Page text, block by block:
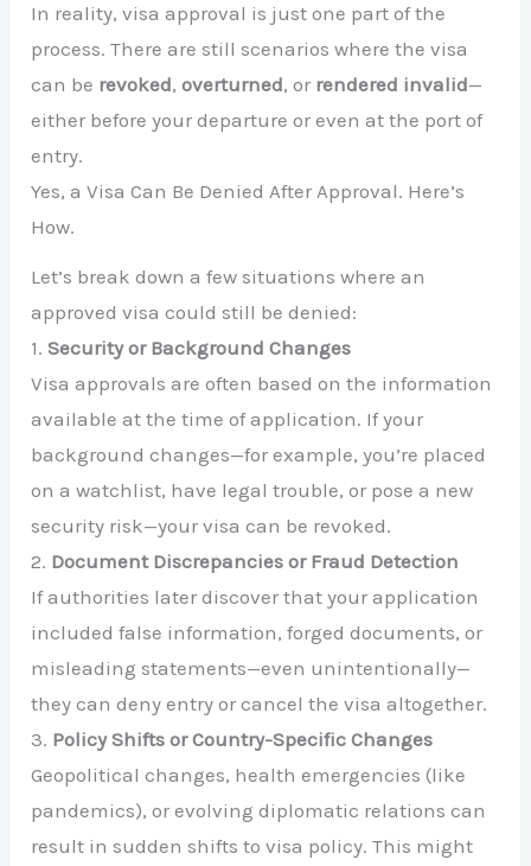
In reality, visa approval is just one part of the
process. There are still scenarios where the visa
can be revoked,overturned, or rendered invalid—
either before your departure or even at the port of
entry.
Yes, a Visa Can Be Denied After Approval. Here’s
How.
Let’s break down a few situations where an
approved visa could still be denied:
1.Security or Background Changes
Visa approvals are often based on the information
available at the time of application. If your
background changes—for example, you’re placed
on a watchlist, have legal trouble, or pose a new
security risk—your visa can be revoked.
2. Document Discrepancies or Fraud Detection
If authorities later discover that your application
included false information, forged documents, or
misleading statements—even unintentionally—
they can deny entry or cancel the visa altogether.
3. Policy Shifts or Country-Specific Changes
Geopolitical changes, health emergencies (like
pandemics), or evolving diplomatic relations can
result in sudden shifts to visa policy. This might